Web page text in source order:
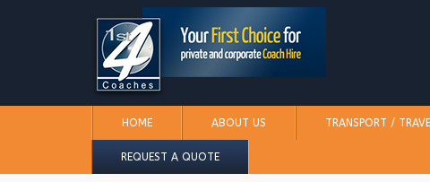
HOME ABOUT US TRANSPORT /
REQUEST A QUOTE